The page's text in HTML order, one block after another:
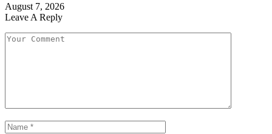
August 7, 2026
Leave A Reply